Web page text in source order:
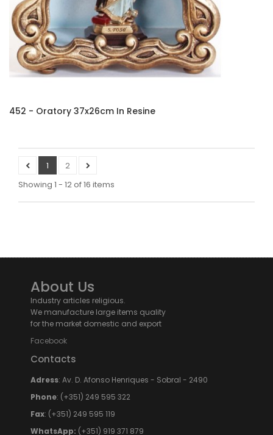
452 - Oratory 37x26cm In Resine
1
2
Showing 1 - 12 of 16 items
About Us
Industry articles religious.
We manufacture large items quality
for the market domestic and export
Facebook
Contacts
Adress: Av. D. Afonso Henriques - Sobral - 2490
Phone: (+351) 249 595 322
Fax: (+351) 249 595 119
WhatsApp: (+351) 919 371 879